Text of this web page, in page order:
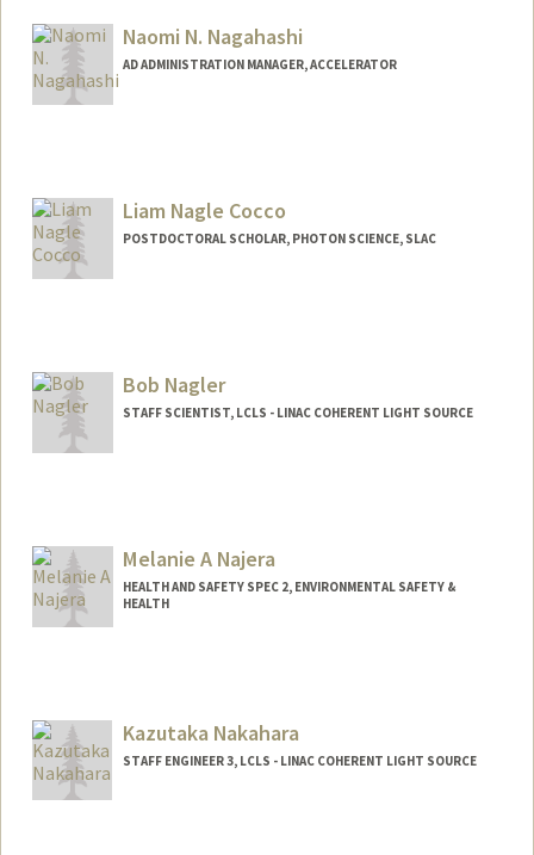
Naomi N. Nagahashi
AD ADMINISTRATION MANAGER, ACCELERATOR
Liam Nagle Cocco
POSTDOCTORAL SCHOLAR, PHOTON SCIENCE, SLAC
Bob Nagler
STAFF SCIENTIST, LCLS - LINAC COHERENT LIGHT SOURCE
Melanie A Najera
HEALTH AND SAFETY SPEC 2, ENVIRONMENTAL SAFETY &
HEALTH
Kazutaka Nakahara
STAFF ENGINEER 3, LCLS - LINAC COHERENT LIGHT SOURCE